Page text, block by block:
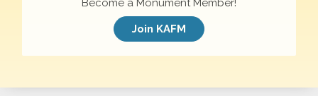
Become a Monument Member!
Join KAFM